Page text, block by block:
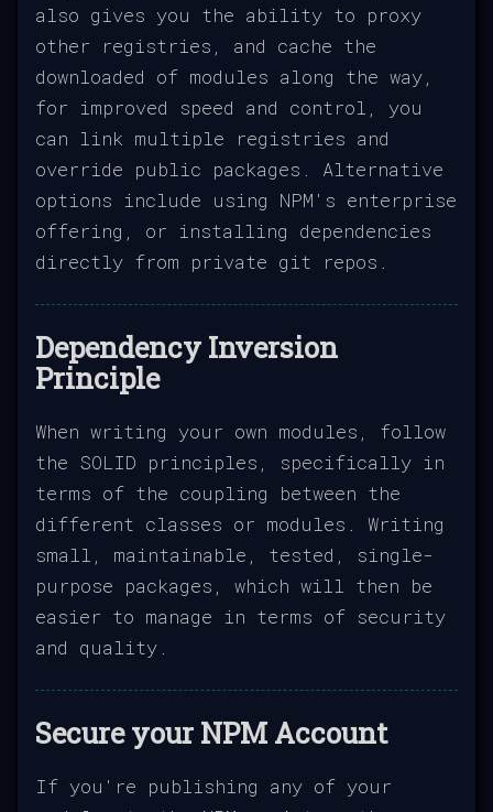
also gives you the ability to proxy
other registries, and cache the
downloaded of modules along the way,
for improved speed and control, you
can link multiple registries and
override public packages. Alternative
options include using NPM's enterprise
offering, or installing dependencies
directly from private git repos.
Dependency Inversion
Principle
When writing your own modules, follow
the SOLID principles, specifically in
terms of the coupling between the
different classes or modules. Writing
small, maintainable, tested, single-
purpose packages, which will then be
easier to manage in terms of security
and quality.
Secure your NPM Account
If you're publishing any of your